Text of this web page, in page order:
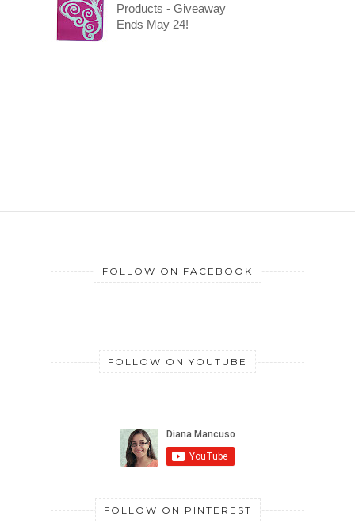
Products - Giveaway
Ends May 24!
FOLLOW ON FACEBOOK
FOLLOW ON YOUTUBE
FOLLOW ON PINTEREST